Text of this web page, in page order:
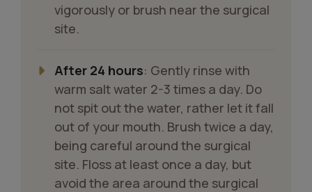
vigorously or brush near the surgical
site.
After 24 hours: Gently rinse with
warm salt water 2-3 times a day. Do
not spit out the water, rather let it fall
out of your mouth. Brush twice a day,
being careful around the surgical
site. Floss at least once a day, but
avoid the area around the surgical